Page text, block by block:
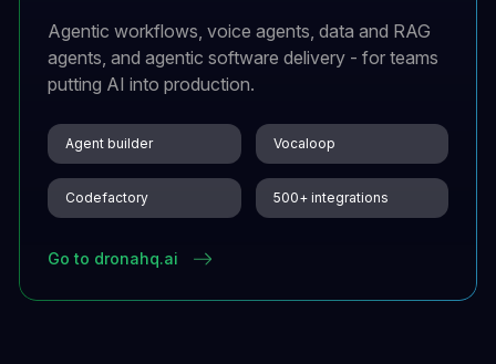
Agentic workflows, voice agents, data and RAG
agents, and agentic software delivery - for teams
putting AI into production.
Agent builder Vocaloop
Codefactory 500+ integrations
Go to dronahq.ai